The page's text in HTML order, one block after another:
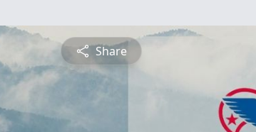
Share